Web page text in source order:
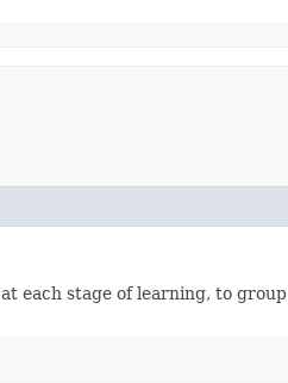
each stage of learning, to group